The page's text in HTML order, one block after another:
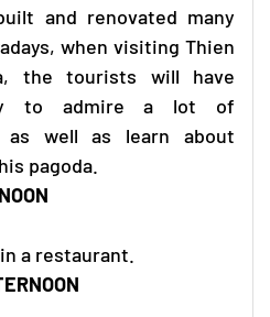
and renovated many
when visiting Thien
the tourists will have
to admire a lot of
as well as learn about
pagoda.
NOON
a restaurant.